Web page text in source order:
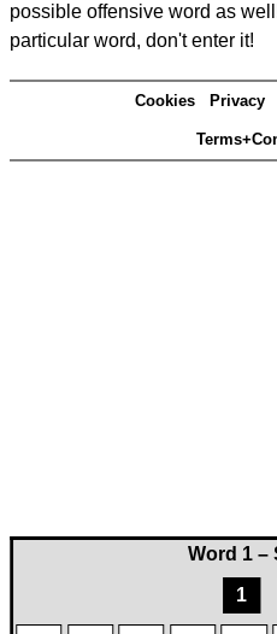
Word 1 –
1
possible offensive word as
particular word, don't enter it!
Cookies Privacy